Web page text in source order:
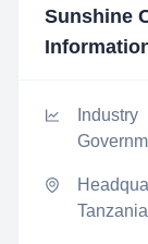
Sunshine
Industry
Tanzania